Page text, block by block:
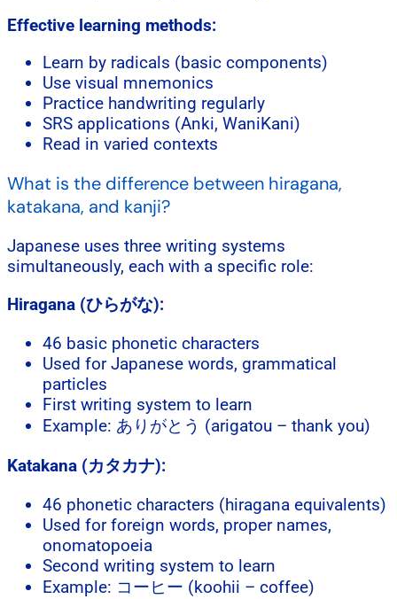
Effective learning methods:
Learn by radicals (basic components)
Use visual mnemonics
Practice handwriting regularly
SRS applications (Anki, WaniKani)
Read in varied contexts
What is the difference between hiragana,
katakana, and kanji?
Japanese uses three writing systems
simultaneously, each with a specific role:
Hiragana (ひらがな):
46 basic phonetic characters
Used for Japanese words, grammatical
particles
First writing system to learn
Example: ありがとう (arigatou – thank you)
Katakana (カタカナ):
46 phonetic characters (hiragana equivalents)
Used for foreign words, proper names,
onomatopoeia
Second writing system to learn
Example: コーヒー (koohii – coffee)